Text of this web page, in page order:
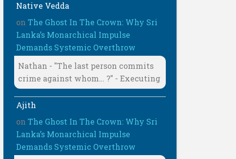
Native Vedda
onThe Ghost In The Crown: Why Sri
Lanka’s Monarchical Impulse
Demands Systemic Overthrow
Nathan - "The last person commits
crime against whom… ?" - Executing
Ajith
onThe Ghost In The Crown: Why Sri
Lanka’s Monarchical Impulse
Demands Systemic Overthrow